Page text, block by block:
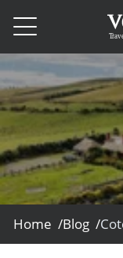
Destinations
South America
Galapagos
Ecuador
Colombia
Peru
Vacation
Luxury Tailor
- Tailor Made
- Cultural
Blog & Inspiration
Blog &
- All Posts
- Destinations
News
News
About Us
Contact Us
Home /Blog /